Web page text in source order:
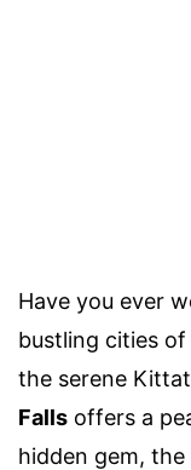
Have you ever
bustling cities of
the serene
Falls offers a
hidden gem,